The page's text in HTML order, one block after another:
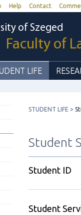
Help Contact
of Szeged
Faculty of
LIFE
STUDENT LIFE
Student
Student ID
Student